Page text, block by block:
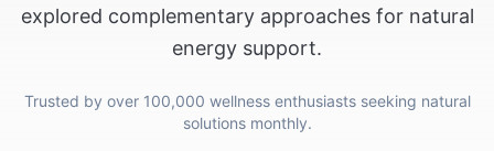
explored complementary approaches for natural
energy support.
Trusted by over 100,000 wellness enthusiasts seeking natural
solutions monthly.